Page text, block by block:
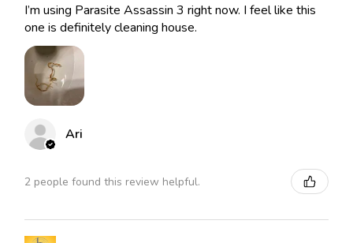
I’m using Parasite Assassin 3 right now. I feel like this
one is definitely cleaning house.
Ari
2 people found this review helpful.